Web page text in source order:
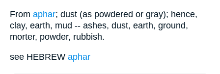
From aphar; dust (as powdered or gray); hence,
clay, earth, mud -- ashes, dust, earth, ground,
morter, powder, rubbish.
see HEBREW aphar